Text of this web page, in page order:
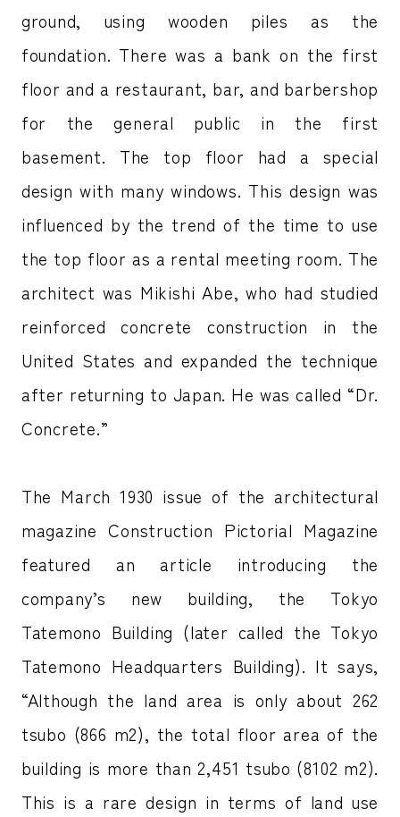
ground, using wooden piles as the
foundation. There was a bank on the first
floor and a restaurant, bar, and barbershop
for the general public in the first
basement. The top floor had a special
design with many windows. This design was
influenced by the trend of the time to use
the top floor as a rental meeting room. The
architect was Mikishi Abe, who had studied
reinforced concrete construction in the
United States and expanded the technique
after returning to Japan. He was called “Dr.
Concrete.”
The March 1930 issue of the architectural
magazine Construction Pictorial Magazine
featured an article introducing the
company’s new building, the Tokyo
Tatemono Building (later called the Tokyo
Tatemono Headquarters Building). It says,
“Although the land area is only about 262
tsubo (866 m2), the total floor area of the
building is more than 2,451 tsubo (8102 m2).
This is a rare design in terms of land use